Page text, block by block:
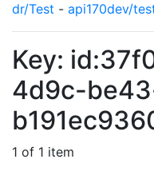
dr/Test - api170dev/
Key:
4d9c-
1 of 1 item